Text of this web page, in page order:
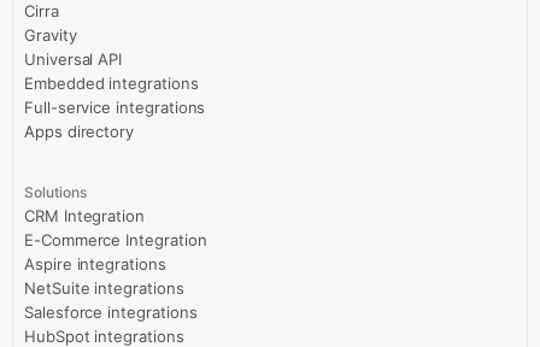
Cirra
Gravity
Universal API
Embedded integrations
Full-service integrations
Apps directory
Solutions
CRM Integration
E-Commerce Integration
Aspire integrations
NetSuite integrations
Salesforce integrations
HubSpot integrations